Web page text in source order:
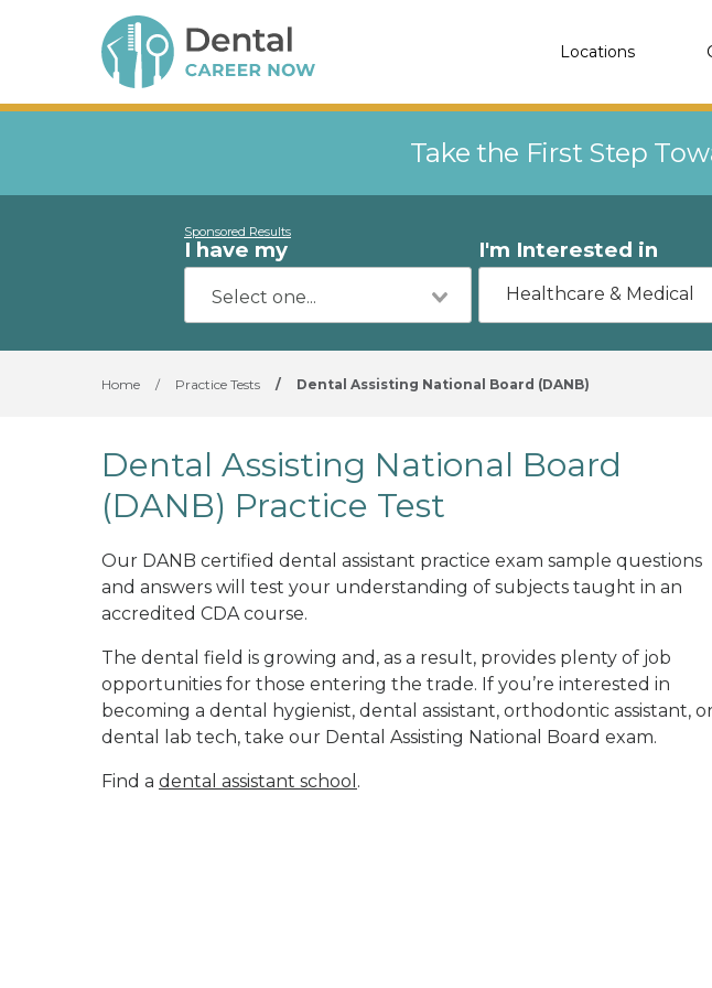
Locations
Take the First Step
Sponsored Results
I have my I'm Interested in
Healthcare & Medical
Home / Practice Tests / Dental Assisting National Board (DANB)
Dental Assisting National Board
(DANB) Practice Test
Our DANB certified dental assistant practice exam sample questions
and answers will test your understanding of subjects taught in an
accredited CDA course.
The dental field is growing and, as a result, provides plenty of job
opportunities for those entering the trade. If you’re interested in
becoming a dental hygienist, dental assistant, orthodontic assistant,
dental lab tech, take our Dental Assisting National Board exam.
Find a dental assistant school .